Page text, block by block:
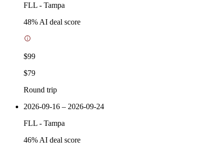
FLL - Tampa
48% AI deal score
$99
$79
Round trip
2026-09-16 – 2026-09-24
FLL - Tampa
46% AI deal score